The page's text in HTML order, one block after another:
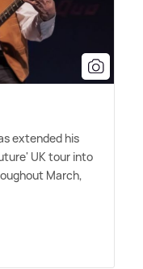
extended his
UK tour into
March,